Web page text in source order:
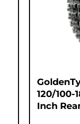
120/100-
Inch